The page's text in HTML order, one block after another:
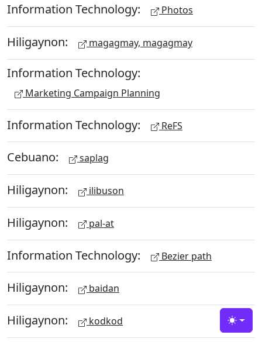
Information Technology: Photos
Hiligaynon: magagmay, magagmay
Information Technology:
Marketing Campaign Planning
Information Technology: ReFS
Cebuano: saplag
Hiligaynon: ilibuson
Hiligaynon: pal-at
Information Technology: Bezier path
Hiligaynon: baidan
Hiligaynon: kodkod